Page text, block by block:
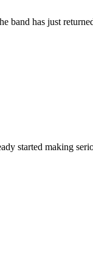
band has just
started making